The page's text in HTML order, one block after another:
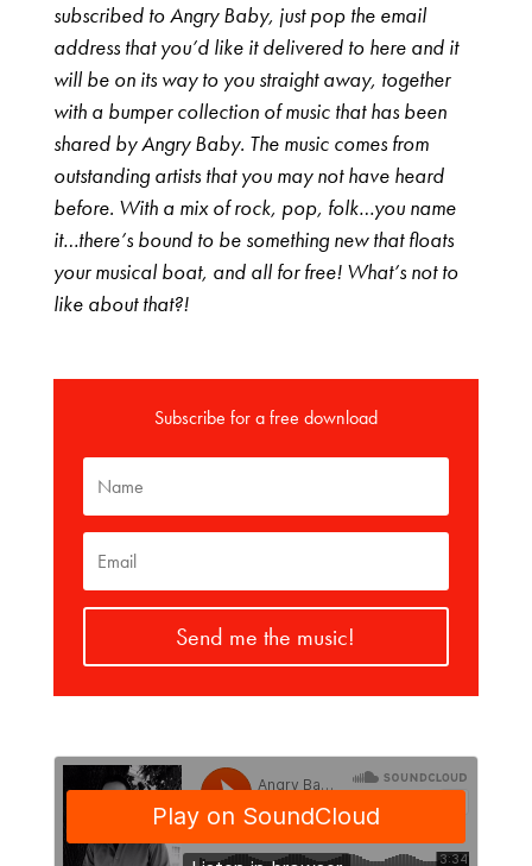
subscribed to Angry Baby, just pop the email
address that you’d like it delivered to here and it
will be on its way to you straight away, together
with a bumper collection of music that has been
shared by Angry Baby. The music comes from
outstanding artists that you may not have heard
before. With a mix of rock, pop, folk…you name
it…there’s bound to be something new that floats
your musical boat, and all for free! What’s not to
like about that?!
Subscribe for a free download
Send me the music!